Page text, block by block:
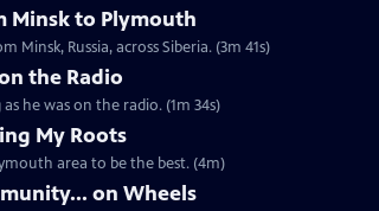
Minsk to Plymouth
Minsk, Russia, across Siberia. (3m 41s)
the Radio
speaks about an interesting story unfolding as he was on the radio. (1m 34s)
My Roots
area to be the best. (4m)
on Wheels